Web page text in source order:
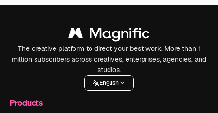
The creative platform to direct your best work. More than 1
million subscribers across creatives, enterprises, agencies, and
studios.
English
Products